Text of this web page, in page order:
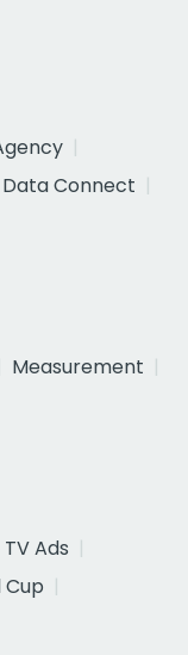
Connect
Measurement
Ads
Cup